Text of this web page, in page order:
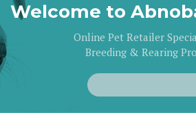
Welcome to
Online Pet Retailer
Breeding & Rearing